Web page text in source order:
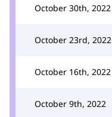
October 30th, 2022
October 23rd, 2022
October 16th, 2022
October 9th, 2022